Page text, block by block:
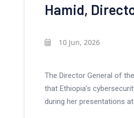
Hamid,
10 Jun, 2026
The Director General of the
that Ethiopia’s
during her presentations